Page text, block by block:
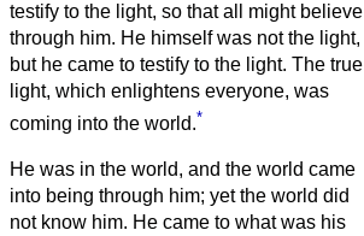
testify to the light, so that all might believe
through him. He himself was not the light,
but he came to testify to the light. The true
light, which enlightens everyone, was
coming into the world.*
He was in the world, and the world came
into being through him; yet the world did
not know him. He came to what was his